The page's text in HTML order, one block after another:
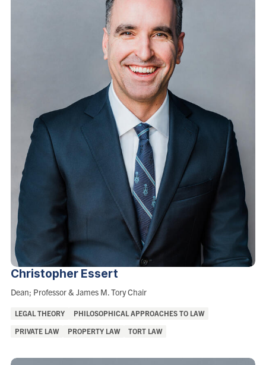
Christopher Essert
Role:
Dean; Professor & James M. Tory Chair
Areas
of
LEGAL THEORY PHILOSOPHICAL APPROACHES TO LAW
PRIVATE LAW PROPERTY LAW TORT LAW